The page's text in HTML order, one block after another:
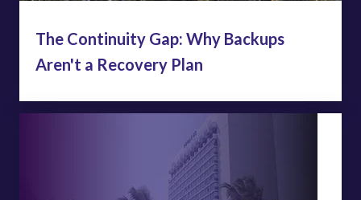
The Continuity Gap: Why Backups
Aren't a Recovery Plan